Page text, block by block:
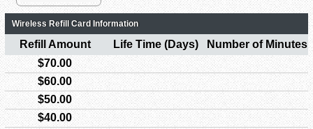
Wireless Refill Card Information
Refill Amount Life Time (Days)
Number of Minutes
$70.00
$60.00
$50.00
$40.00